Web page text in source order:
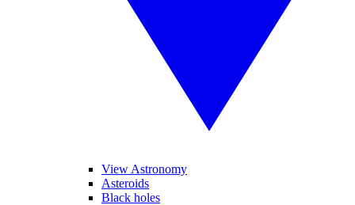
View Astronomy
Asteroids
Black holes